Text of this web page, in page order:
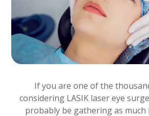
If you are one of the
considering LASIK laser eye
probably be gathering as